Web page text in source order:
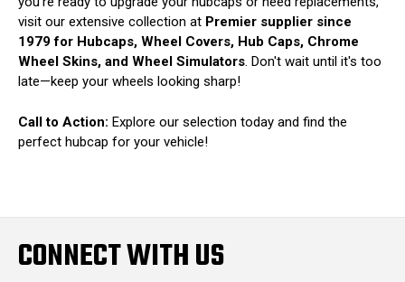
visit our extensive collection at Premier supplier since
1979 for Hubcaps, Wheel Covers, Hub Caps, Chrome
Wheel Skins, and Wheel Simulators. Don't wait until it's too
late—keep your wheels looking sharp!
Call to Action: Explore our selection today and find the
perfect hubcap for your vehicle!
CONNECT WITH US